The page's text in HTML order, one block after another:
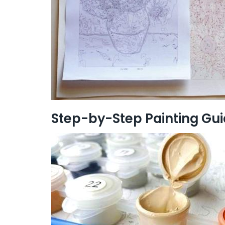
Step-by-Step Painting